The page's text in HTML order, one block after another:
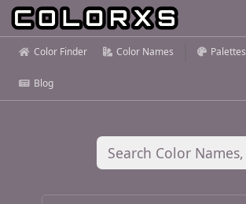
Color Finder Color Names Palettes
Blog